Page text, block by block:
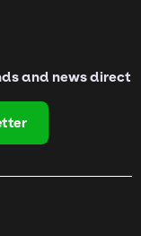
and news direct